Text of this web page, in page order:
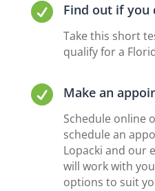
 Find out if you
Take this short
qualify for a
 Make an
Schedule online
schedule an
Lopacki and our
will work with
options to suit